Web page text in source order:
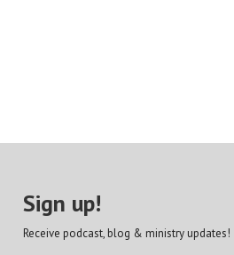
Sign up!
Receive podcast, blog & ministry updates!